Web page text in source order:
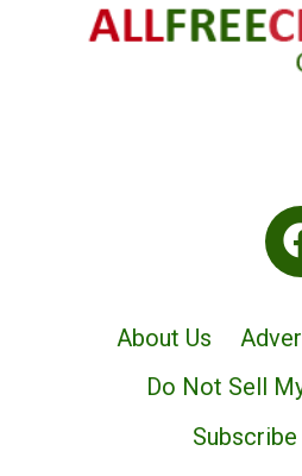
About Us
Do Not Sell
Subscribe